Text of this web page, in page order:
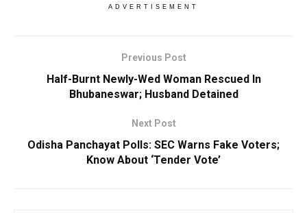
ADVERTISEMENT
Previous Post
Half-Burnt Newly-Wed Woman Rescued In
Bhubaneswar; Husband Detained
Next Post
Odisha Panchayat Polls: SEC Warns Fake Voters;
Know About ‘Tender Vote’